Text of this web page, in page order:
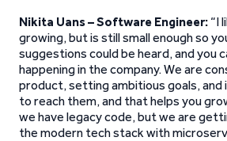
Nikita Uans – Software Engineer: “I
growing, but is still small enough so
suggestions could be heard, and you
happening in the company. We are
product, setting ambitious goals, and
to reach them, and that helps you
we have legacy code, but we are
the modern tech stack with